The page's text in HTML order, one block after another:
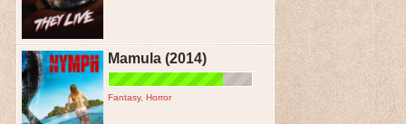
Mamula (2014)
Fantasy, Horror